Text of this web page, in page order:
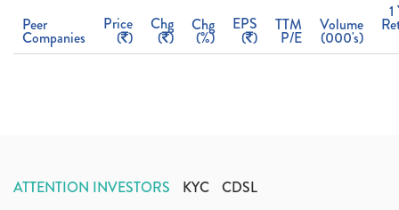
Peer
Companies
Price
( )
Chg
( )
Chg
(%)
EPS
( )
TTM
P/E
Volume
(000's)
1
ATTENTION INVESTORS KYC CDSL